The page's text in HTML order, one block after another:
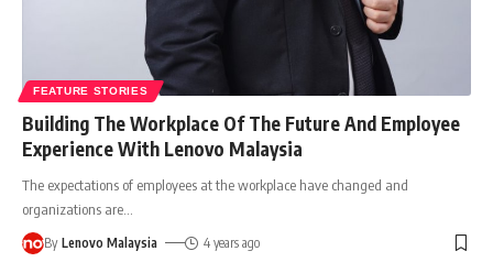
FEATURE STORIES
Building The Workplace Of The Future And Employee
Experience With Lenovo Malaysia
The expectations of employees at the workplace have changed and
organizations are
By Lenovo Malaysia 4 years ago